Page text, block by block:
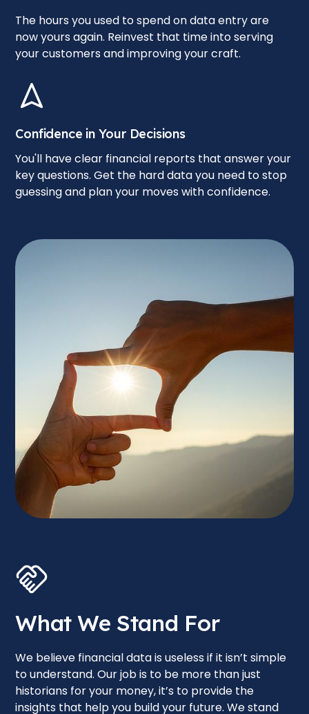
The hours you used to spend on data entry are
now yours again. Reinvest that time into serving
your customers and improving your craft.
Confidence in Your Decisions
You'll have clear financial reports that answer your
key questions. Get the hard data you need to stop
guessing and plan your moves with confidence.
What We Stand For
We believe financial data is useless if it isn’t simple
to understand. Our job is to be more than just
historians for your money, it’s to provide the
insights that help you build your future. We stand